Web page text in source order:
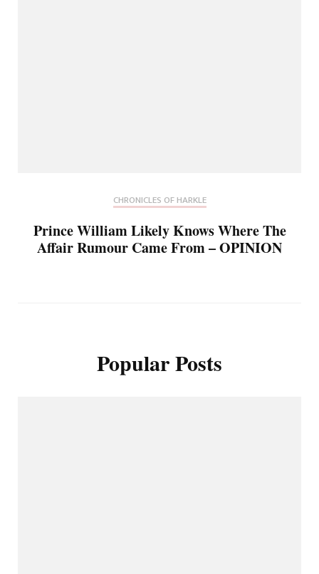
CHRONICLES OF HARKLE
Prince William Likely Knows Where The
Affair Rumour Came From – OPINION
Popular Posts